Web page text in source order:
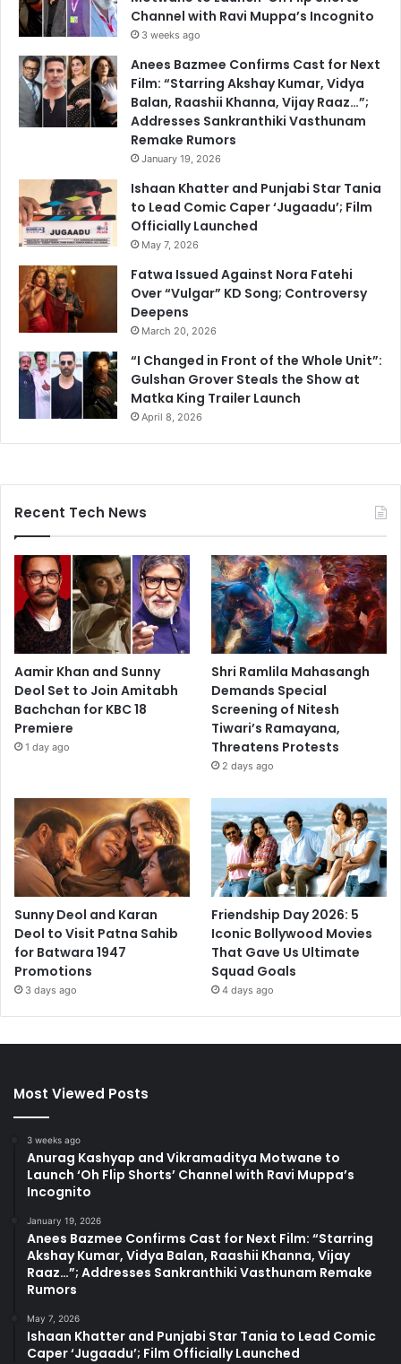
Channel with Ravi Muppa’s Incognito
3 weeks ago
Anees Bazmee Confirms Cast for Next
Film: “Starring Akshay Kumar, Vidya
Balan, Raashii Khanna, Vijay Raaz…”;
Addresses Sankranthiki Vasthunam
Remake Rumors
January 19, 2026
Ishaan Khatter and Punjabi Star Tania
to Lead Comic Caper ‘Jugaadu’; Film
Officially Launched
May 7, 2026
Fatwa Issued Against Nora Fatehi
Over “Vulgar” KD Song; Controversy
Deepens
March 20, 2026
“I Changed in Front of the Whole Unit”:
Gulshan Grover Steals the Show at
Matka King Trailer Launch
April 8, 2026
Recent Tech News
Aamir Khan and Sunny
Deol Set to Join Amitabh
Bachchan for KBC 18
Premiere
1 day ago
Shri Ramlila Mahasangh
Demands Special
Screening of Nitesh
Tiwari’s Ramayana,
Threatens Protests
2 days ago
Sunny Deol and Karan
Deol to Visit Patna Sahib
for Batwara 1947
Promotions
3 days ago
Friendship Day 2026: 5
Iconic Bollywood Movies
That Gave Us Ultimate
Squad Goals
4 days ago
Most Viewed Posts
3 weeks ago
Anurag Kashyap and Vikramaditya Motwane to
Launch ‘Oh Flip Shorts’ Channel with Ravi Muppa’s
Incognito
January 19, 2026
Anees Bazmee Confirms Cast for Next Film: “Starring
Akshay Kumar, Vidya Balan, Raashii Khanna, Vijay
Raaz…”; Addresses Sankranthiki Vasthunam Remake
Rumors
May 7, 2026
Ishaan Khatter and Punjabi Star Tania to Lead Comic
Caper ‘Jugaadu’; Film Officially Launched